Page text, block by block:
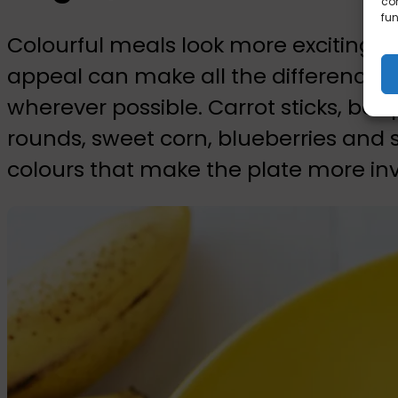
Colourful meals look more exciting,
appeal can make all the difference.
wherever possible. Carrot sticks, bell
rounds, sweet corn, blueberries
colours that make the plate more